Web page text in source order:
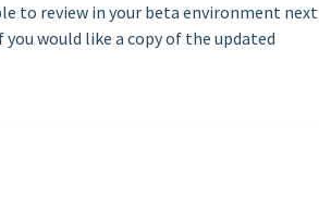
to review in your beta environment next
would like a copy of the updated